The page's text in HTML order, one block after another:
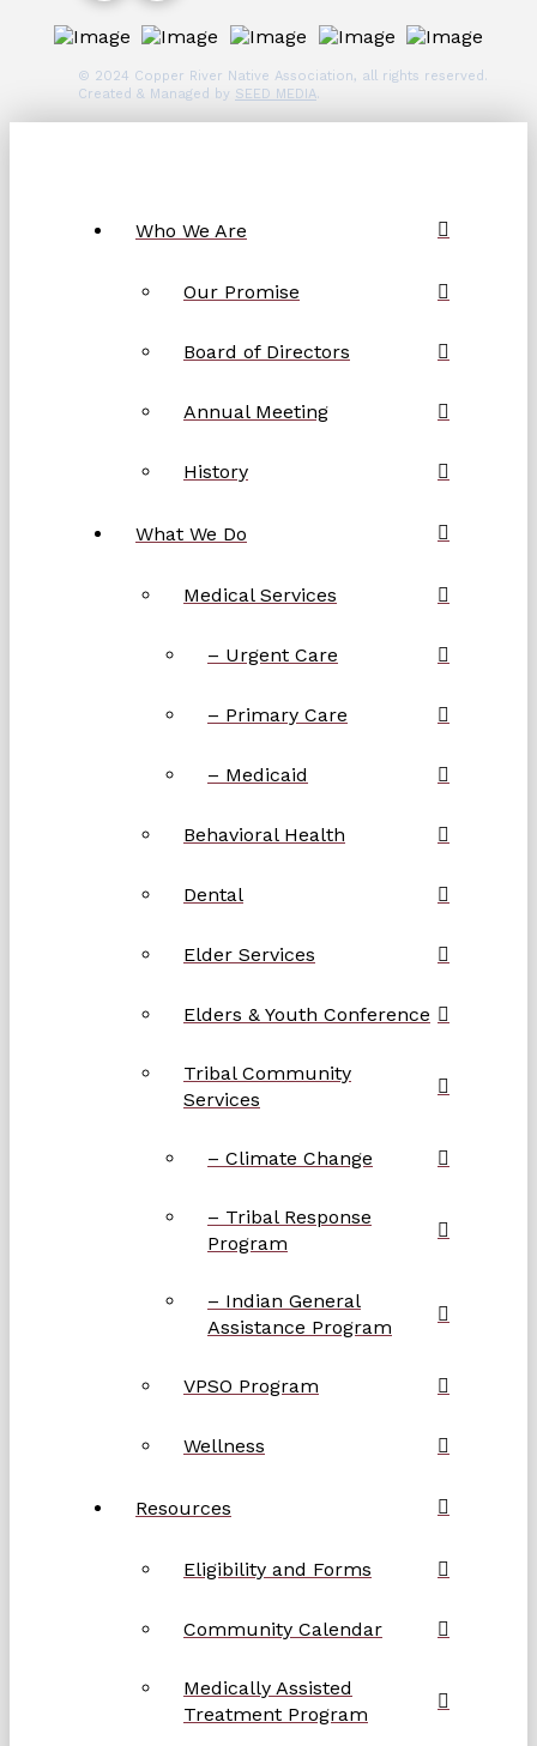
© 2024 Copper River Native Association, all rights reserved.
Created & Managed by SEED MEDIA.
Who We Are
Our Promise
Board of Directors
Annual Meeting
History
What We Do
Medical Services
– Urgent Care
– Primary Care
– Medicaid
Behavioral Health
Dental
Elder Services
Elders & Youth Conference
Tribal Community
Services
– Climate Change
– Tribal Response
Program
– Indian General
Assistance Program
VPSO Program
Wellness
Resources
Eligibility and Forms
Community Calendar
Medically Assisted
Treatment Program